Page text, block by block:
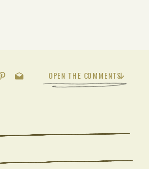
OPEN THE COMMENTS